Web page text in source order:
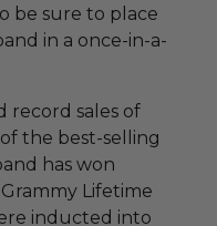
be sure to place
in a once-in-a-
record sales of
the best-selling
has won
Lifetime
inducted into